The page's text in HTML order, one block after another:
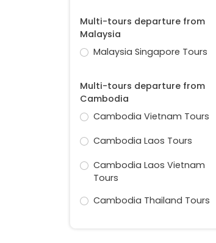
Multi-tours departure from
Malaysia
Malaysia Singapore Tours
Multi-tours departure from
Cambodia
Cambodia Vietnam Tours
Cambodia Laos Tours
Cambodia Laos Vietnam
Tours
Cambodia Thailand Tours